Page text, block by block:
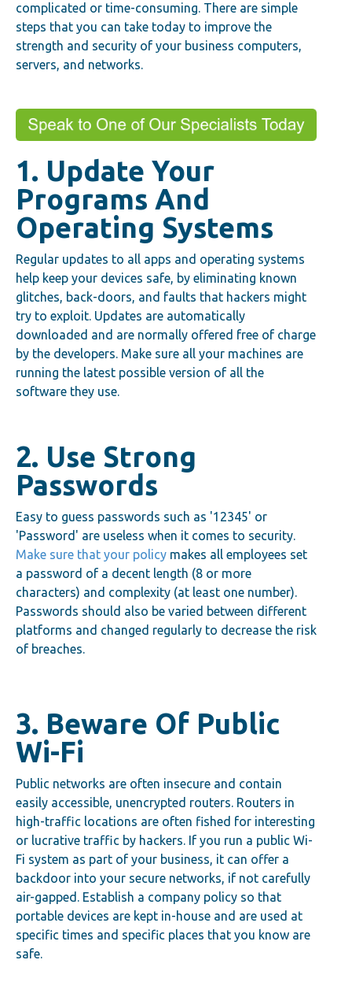
complicated or time-consuming. There are simple
steps that you can take today to improve the
strength and security of your business computers,
servers, and networks.
1. Update Your
Programs And
Operating Systems
Regular updates to all apps and operating systems
help keep your devices safe, by eliminating known
glitches, back-doors, and faults that hackers might
try to exploit. Updates are automatically
downloaded and are normally offered free of charge
by the developers. Make sure all your machines are
running the latest possible version of all the
software they use.
2. Use Strong
Passwords
Easy to guess passwords such as '12345' or
'Password' are useless when it comes to security.
Make sure that your policy makes all employees set
a password of a decent length (8 or more
characters) and complexity (at least one number).
Passwords should also be varied between different
platforms and changed regularly to decrease the risk
of breaches.
3. Beware Of Public
Wi-Fi
Public networks are often insecure and contain
easily accessible, unencrypted routers. Routers in
high-traffic locations are often fished for interesting
or lucrative traffic by hackers. If you run a public Wi-
Fi system as part of your business, it can offer a
backdoor into your secure networks, if not carefully
air-gapped. Establish a company policy so that
portable devices are kept in-house and are used at
specific times and specific places that you know are
safe.